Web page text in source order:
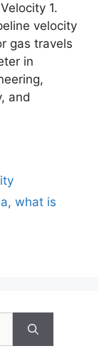
1.
velocity
gas travels
in
and
, what is